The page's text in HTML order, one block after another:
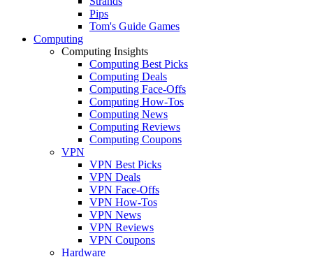
Pips
Tom's Guide Games
Computing
Computing Insights
Computing Best Picks
Computing Deals
Computing Face-Offs
Computing How-Tos
Computing News
Computing Reviews
Computing Coupons
VPN
VPN Best Picks
VPN Deals
VPN Face-Offs
VPN How-Tos
VPN News
VPN Reviews
VPN Coupons
Hardware